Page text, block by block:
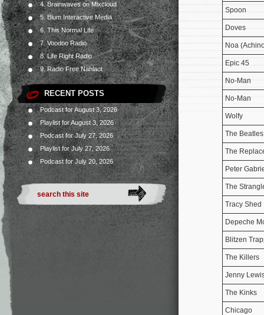
4. Brainwaves on Mixcloud
5. Blum Interactive Media
6. This Normal Life
7. Voodoo Radio
8. Life Right Radio
9. Radio Free Nahlaot
RECENT POSTS
Podcast for August 3, 2026
Playlist for August 3, 2026
Podcast for July 27, 2026
Playlist for July 27, 2026
Podcast for July 20, 2026
Spoon
Doves
Noa
Epic 45
No-Man
No-Man
Wolfy
The Beatles
The
Peter
The
Tracy Shed
Depeche
Blitzen
The Killers
Jenny
The Kinks
Chicago